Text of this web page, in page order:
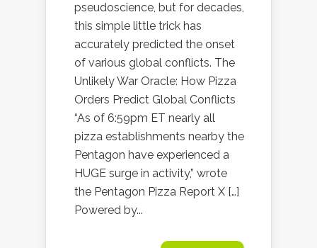
pseudoscience, but for decades,
this simple little trick has
accurately predicted the onset
of various global conflicts. The
Unlikely War Oracle: How Pizza
Orders Predict Global Conflicts
“As of 6:59pm ET nearly all
pizza establishments nearby the
Pentagon have experienced a
HUGE surge in activity,” wrote
the Pentagon Pizza Report X […]
Powered by...